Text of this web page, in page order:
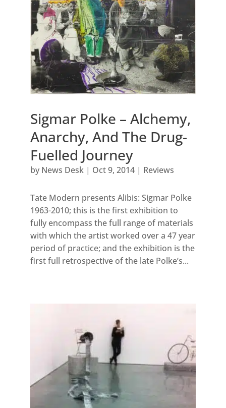
Sigmar Polke – Alchemy,
Anarchy, And The Drug-
Fuelled Journey
by News Desk| Oct 9, 2014| Reviews
Tate Modern presents Alibis: Sigmar Polke
1963-2010; this is the first exhibition to
fully encompass the full range of materials
with which the artist worked over a 47 year
period of practice; and the exhibition is the
first full retrospective of the late Polke’s...